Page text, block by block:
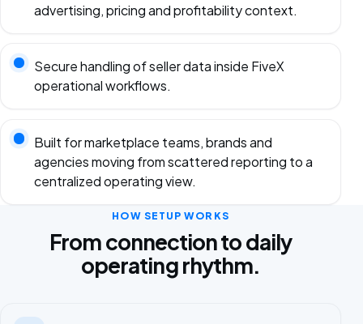
advertising, pricing and profitability context.
Secure handling of seller data inside FiveX
operational workflows.
Built for marketplace teams, brands and
agencies moving from scattered reporting to a
centralized operating view.
HOW SETUP WORKS
From connection to daily
operating rhythm.